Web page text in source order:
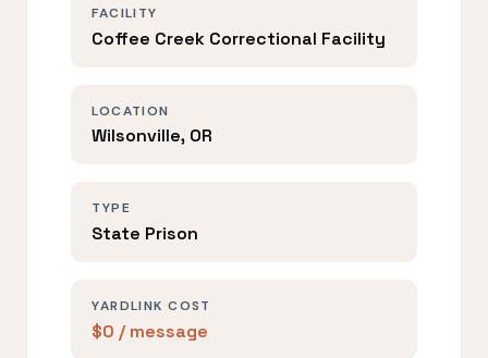
FACILITY
Coffee Creek Correctional Facility
LOCATION
Wilsonville, OR
TYPE
State Prison
YARDLINK COST
$0 / message